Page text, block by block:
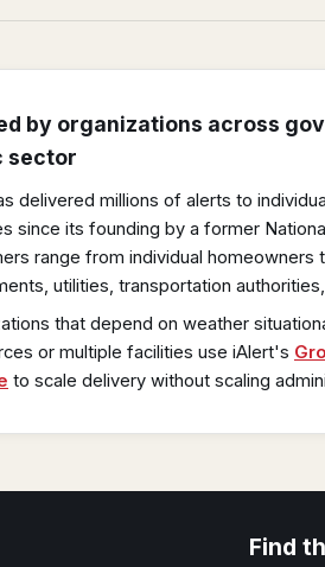
by organizations across
sector
delivered millions of alerts to
since its founding by a former
range from individual homeowners
utilities, transportation
that depend on weather
or multiple facilities use iAlert's
to scale delivery without scaling
Find